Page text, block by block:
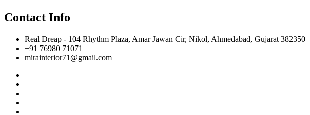
Contact Info
Real Dreap - 104 Rhythm Plaza, Amar Jawan Cir, Nikol, Ahmedabad, Gujarat 382350
+91 76980 71071
mirainterior71@gmail.com